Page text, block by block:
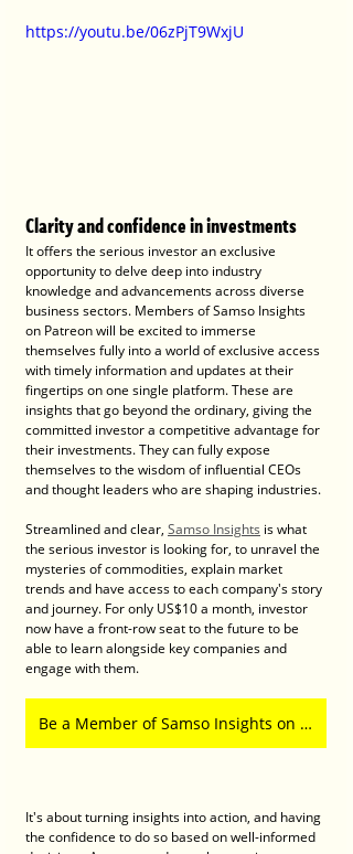
https://youtu.be/06zPjT9WxjU
Clarity and confidence in investments
It offers the serious investor an exclusive
opportunity to delve deep into industry
knowledge and advancements across diverse
business sectors. Members of Samso Insights
on Patreon will be excited to immerse
themselves fully into a world of exclusive access
with timely information and updates at their
fingertips on one single platform. These are
insights that go beyond the ordinary, giving the
committed investor a competitive advantage for
their investments. They can fully expose
themselves to the wisdom of influential CEOs
and thought leaders who are shaping industries.
Streamlined and clear, Samso Insights is what
the serious investor is looking for, to unravel the
mysteries of commodities, explain market
trends and have access to each company's story
and journey. For only US$10 a month, investor
now have a front-row seat to the future to be
able to learn alongside key companies and
engage with them.
Be a Member of Samso Insights on Patreon
It's about turning insights into action, and having
the confidence to do so based on well-informed